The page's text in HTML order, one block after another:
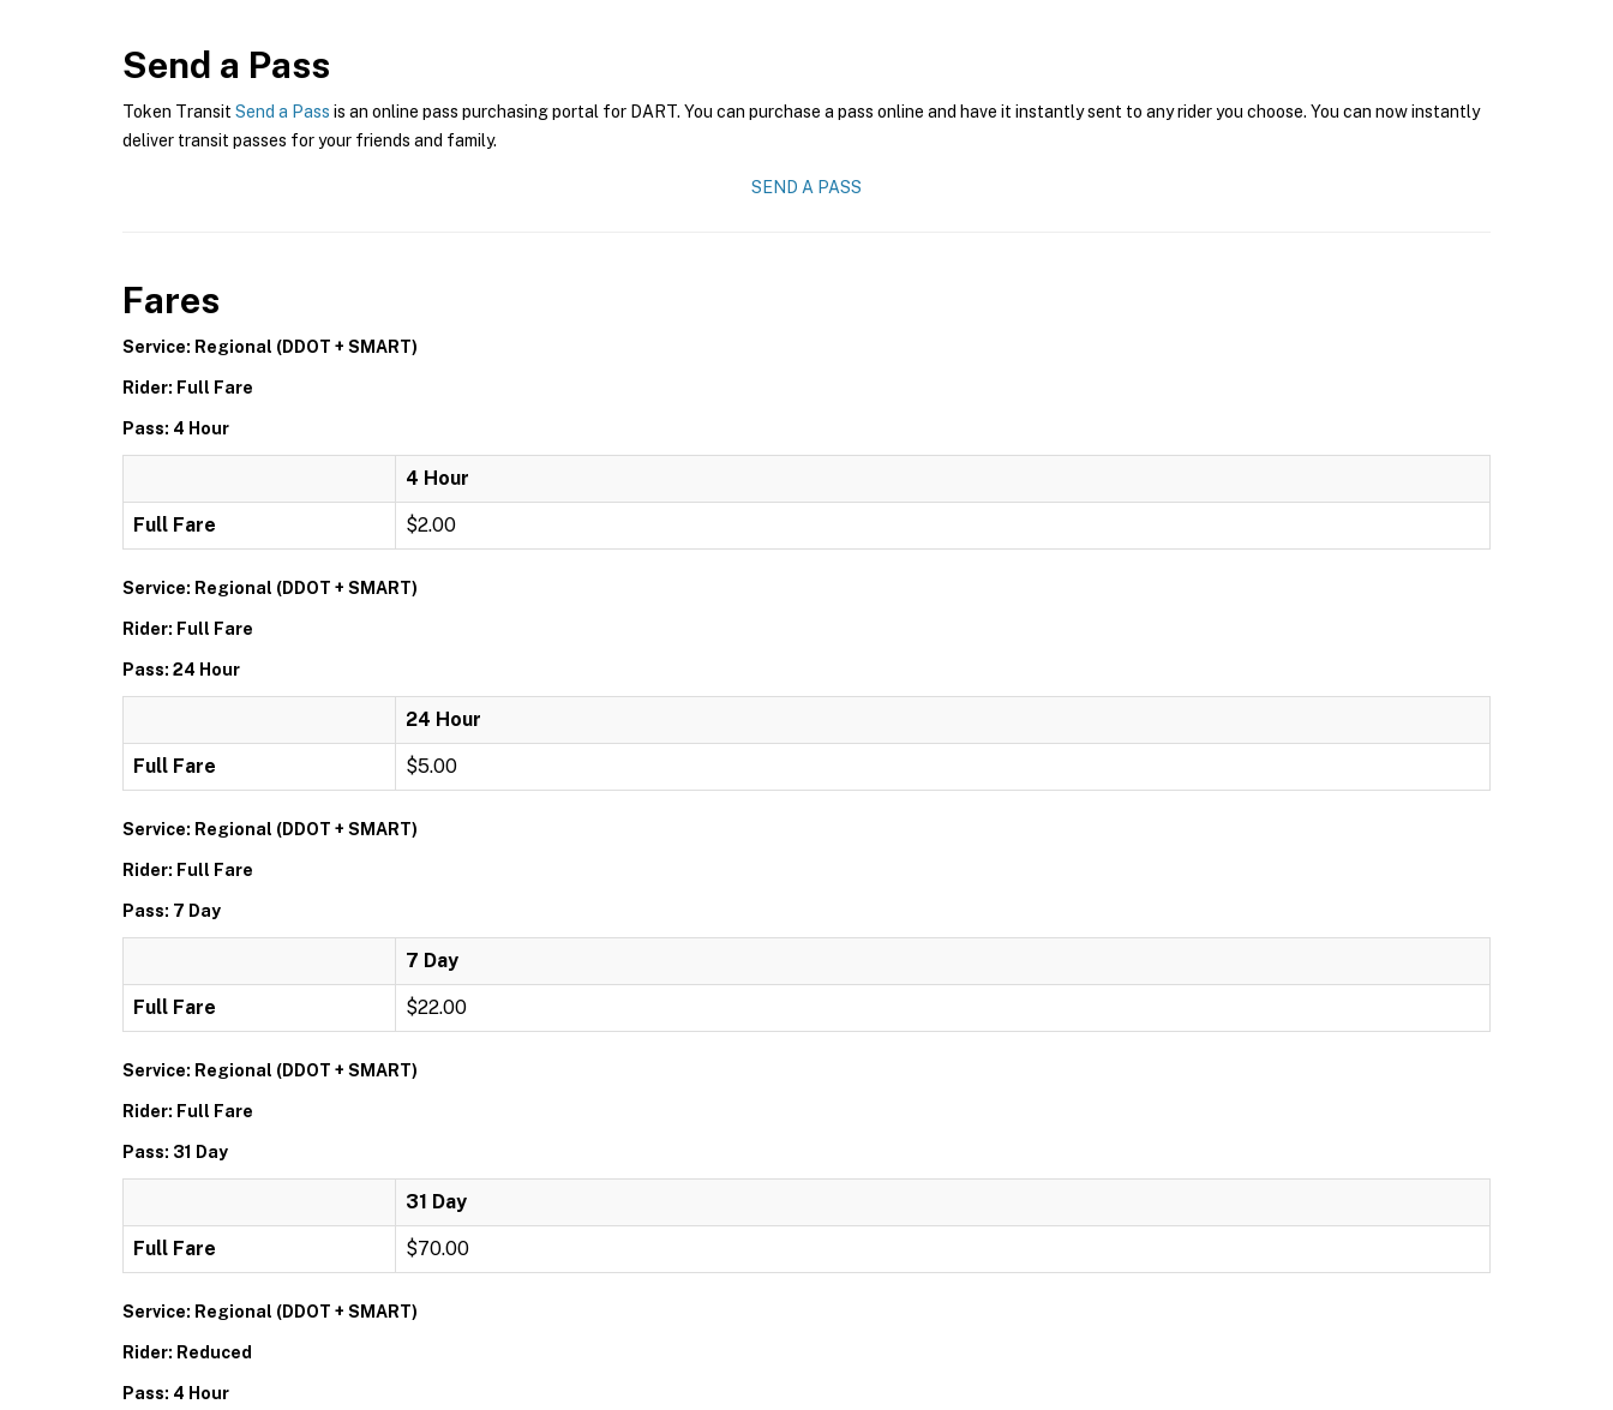
Send a Pass
Token Transit Send a Pass is an online pass purchasing portal for DART. You can purchase a pass online and have it instantly sent to any rider you choose. You can now instantly
deliver transit passes for your friends and family.
SEND A PASS
Fares
Service: Regional (DDOT + SMART)
Rider: Full Fare
Pass: 4 Hour
4 Hour
Full Fare $2.00
Service: Regional (DDOT + SMART)
Rider: Full Fare
Pass: 24 Hour
24 Hour
Full Fare $5.00
Service: Regional (DDOT + SMART)
Rider: Full Fare
Pass: 7 Day
7 Day
Full Fare $22.00
Service: Regional (DDOT + SMART)
Rider: Full Fare
Pass: 31 Day
31 Day
Full Fare $70.00
Service: Regional (DDOT + SMART)
Rider: Reduced
Pass: 4 Hour